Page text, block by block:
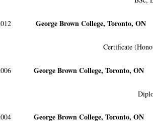
2012 George Brown College, Toronto, ON
Certificate
2006 George Brown College, Toronto, ON
2004 George Brown College, Toronto, ON